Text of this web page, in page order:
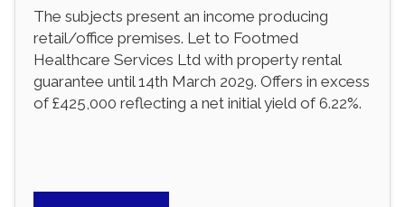
The subjects present an income producing
retail/office premises. Let to Footmed
Healthcare Services Ltd with property rental
guarantee until 14th March 2029. Offers in excess
of £425,000 reflecting a net initial yield of 6.22%.